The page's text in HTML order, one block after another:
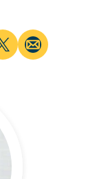
TweetEmail